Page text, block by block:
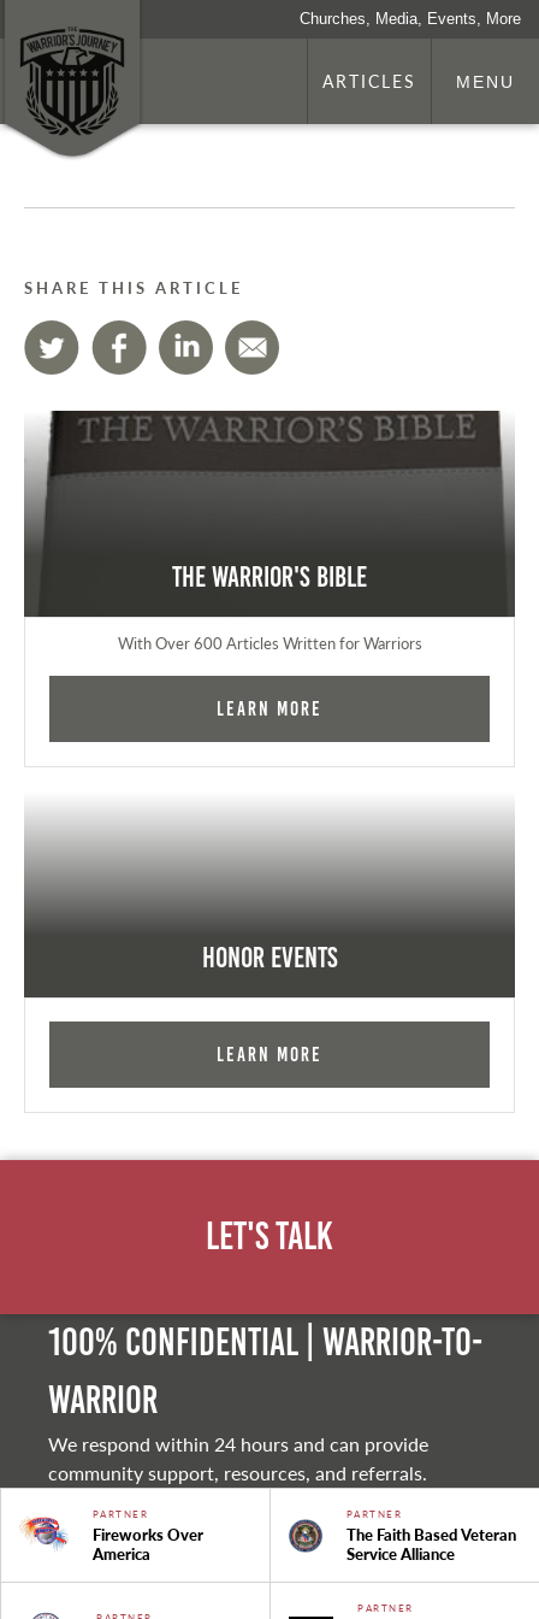
Churches, Media, Events, More
ARTICLES MENU
SHARE THIS ARTICLE
The Warrior's Bible
With Over 600 Articles Written for Warriors
Learn More
Honor Events
Learn More
Let's Talk
100% Confidential | Warrior-to-
warrior
We respond within 24 hours and can provide
community support, resources, and referrals.
PARTNER
Fireworks Over
America
PARTNER
The Faith Based Veteran
Service Alliance
PARTNER